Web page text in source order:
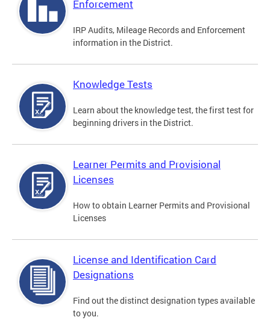
Enforcement
IRP Audits, Mileage Records and Enforcement
information in the District.
Knowledge Tests
Learn about the knowledge test, the first test for
beginning drivers in the District.
Learner Permits and Provisional
Licenses
How to obtain Learner Permits and Provisional
Licenses
License and Identification Card
Designations
Find out the distinct designation types available
to you.